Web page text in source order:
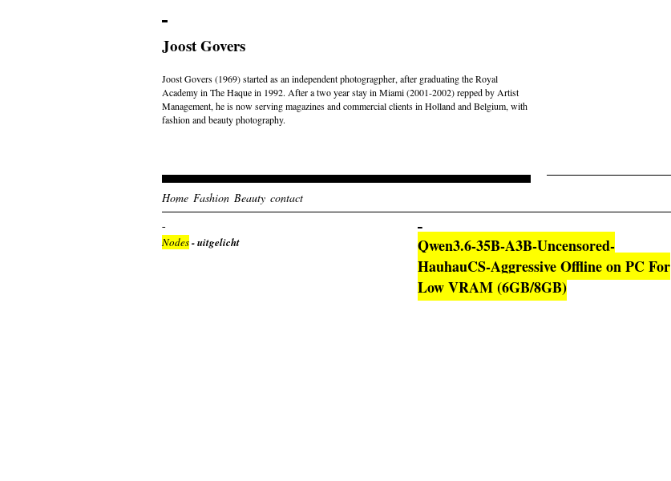
Joost Govers
Joost Govers (1969) started as an independent photogragpher, after graduating the Royal
Academy in The Haque in 1992. After a two year stay in Miami (2001-2002) repped by Artist
Management, he is now serving magazines and commercial clients in Holland and Belgium, with
fashion and beauty photography.
Home Fashion Beauty contact
Nodes- uitgelicht
Qwen3.6-35B-A3B-Uncensored-
HauhauCS-Aggressive Offline on PC For
Low VRAM (6GB/8GB)